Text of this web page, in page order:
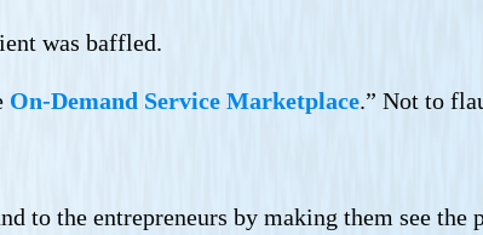
was baffled.
On-Demand Service Marketplace.” Not to
to the entrepreneurs by making them see the